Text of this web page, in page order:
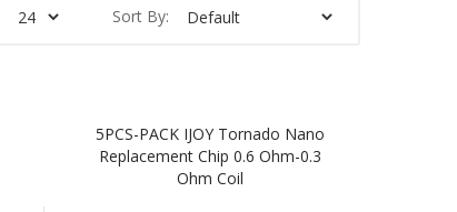
Sort By:
5PCS-PACK IJOY Tornado Nano
Replacement Chip 0.6 Ohm-0.3
Ohm Coil